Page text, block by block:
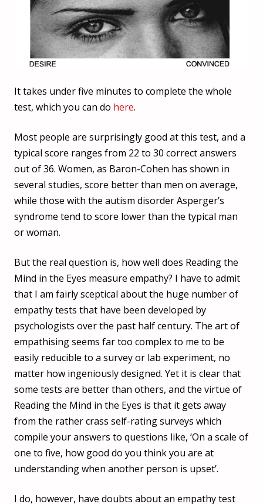
It takes under five minutes to complete the whole
test, which you can do here.
Most people are surprisingly good at this test, and a
typical score ranges from 22 to 30 correct answers
out of 36. Women, as Baron-Cohen has shown in
several studies, score better than men on average,
while those with the autism disorder Asperger’s
syndrome tend to score lower than the typical man
or woman.
But the real question is, how well does Reading the
Mind in the Eyes measure empathy? I have to admit
that I am fairly sceptical about the huge number of
empathy tests that have been developed by
psychologists over the past half century. The art of
empathising seems far too complex to me to be
easily reducible to a survey or lab experiment, no
matter how ingeniously designed. Yet it is clear that
some tests are better than others, and the virtue of
Reading the Mind in the Eyes is that it gets away
from the rather crass self-rating surveys which
compile your answers to questions like, ‘On a scale of
one to five, how good do you think you are at
understanding when another person is upset’.
I do, however, have doubts about an empathy test